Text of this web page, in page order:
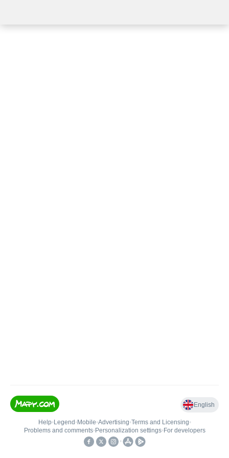
English
Help• Legend • Mobile•Advertising•Terms and Licensing•
Problems and comments• Personalization settings• For developers
•